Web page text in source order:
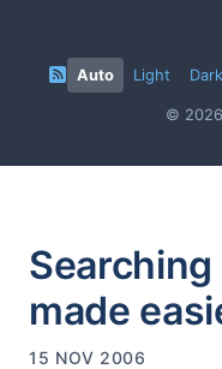
Auto Light Dark
©
made
15 NOV 2006